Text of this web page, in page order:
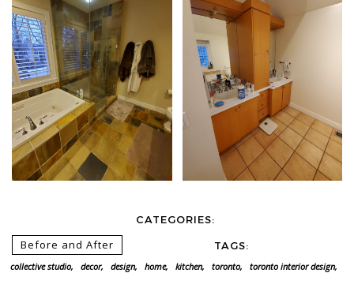
CATEGORIES:
Before and After TAGS:
collective studio, decor, design, home, kitchen, toronto, toronto interior design,